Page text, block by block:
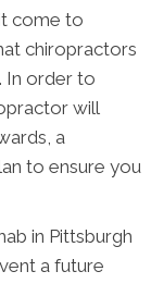
come to
chiropractors
In order to
will
a
to ensure you
in Pittsburgh
a future